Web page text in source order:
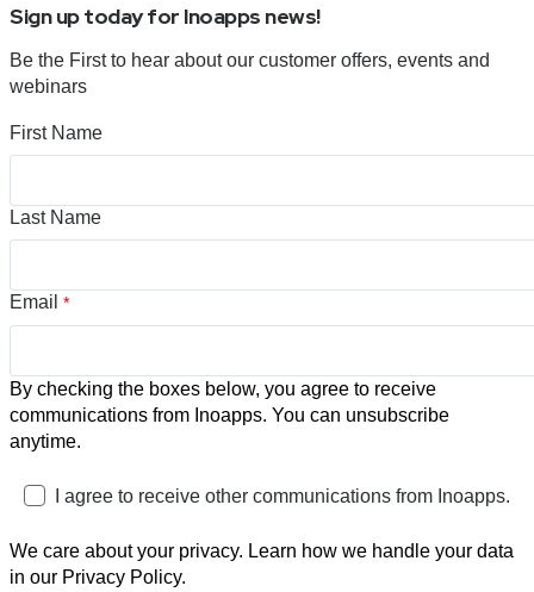
Sign up today for Inoapps news!
Be the First to hear about our customer offers, events and
webinars
First Name
Last Name
Email *
By checking the boxes below, you agree to receive
communications from Inoapps. You can unsubscribe
anytime.
I agree to receive other communications from Inoapps.
We care about your privacy. Learn how we handle your data
in our Privacy Policy.